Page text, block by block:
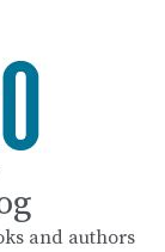
and authors